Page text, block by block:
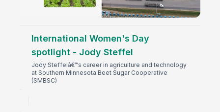
International Women's Day
spotlight - Jody Steffel
Jody Steffelâ€™s career in agriculture and technology
at Southern Minnesota Beet Sugar Cooperative
(SMBSC)